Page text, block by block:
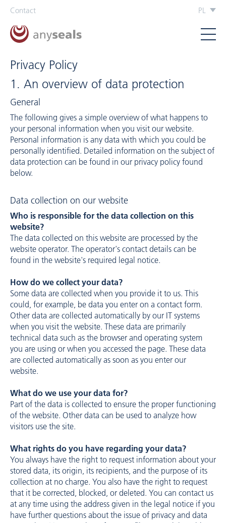
Contact PL
Privacy Policy
1. An overview of data protection
General
The following gives a simple overview of what happens to
your personal information when you visit our website.
Personal information is any data with which you could be
personally identified. Detailed information on the subject of
data protection can be found in our privacy policy found
below.
Data collection on our website
Who is responsible for the data collection on this
website?
The data collected on this website are processed by the
website operator. The operator's contact details can be
found in the website's required legal notice.
How do we collect your data?
Some data are collected when you provide it to us. This
could, for example, be data you enter on a contact form.
Other data are collected automatically by our IT systems
when you visit the website. These data are primarily
technical data such as the browser and operating system
you are using or when you accessed the page. These data
are collected automatically as soon as you enter our
website.
What do we use your data for?
Part of the data is collected to ensure the proper functioning
of the website. Other data can be used to analyze how
visitors use the site.
What rights do you have regarding your data?
You always have the right to request information about your
stored data, its origin, its recipients, and the purpose of its
collection at no charge. You also have the right to request
that it be corrected, blocked, or deleted. You can contact us
at any time using the address given in the legal notice if you
have further questions about the issue of privacy and data